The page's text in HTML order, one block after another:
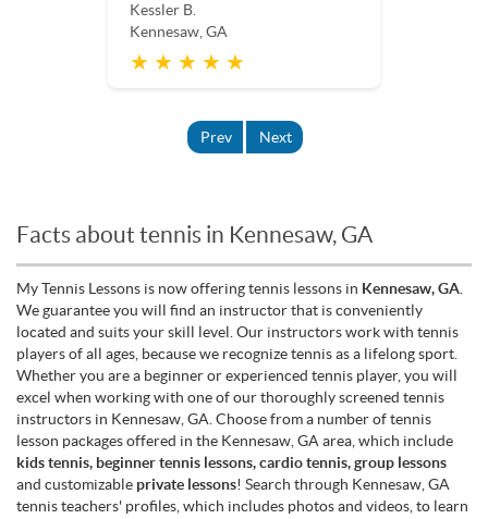
Kessler B.
Kennesaw, GA
★ ★ ★ ★ ★
Prev Next
Facts about tennis in Kennesaw, GA
My Tennis Lessons is now offering tennis lessons in Kennesaw, GA.
We guarantee you will find an instructor that is conveniently
located and suits your skill level. Our instructors work with tennis
players of all ages, because we recognize tennis as a lifelong sport.
Whether you are a beginner or experienced tennis player, you will
excel when working with one of our thoroughly screened tennis
instructors in Kennesaw, GA. Choose from a number of tennis
lesson packages offered in the Kennesaw, GA area, which include
kids tennis, beginner tennis lessons, cardio tennis, group lessons
and customizable private lessons! Search through Kennesaw, GA
tennis teachers' profiles, which includes photos and videos, to learn